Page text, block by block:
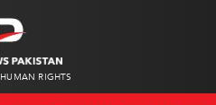
HUMAN RIGHTS